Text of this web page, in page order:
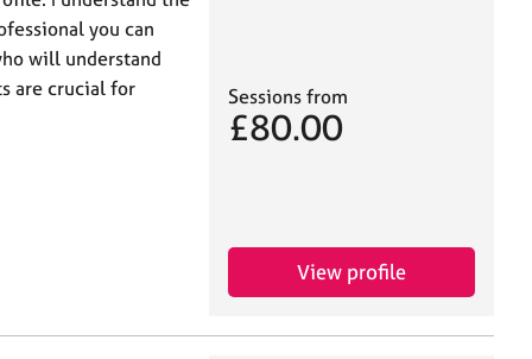
you can
will understand
are crucial for
Sessions from
£80.00
View profile